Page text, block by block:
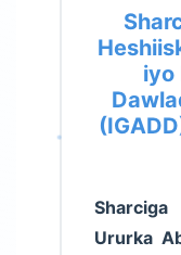
iyo
Sharciga
Ururka